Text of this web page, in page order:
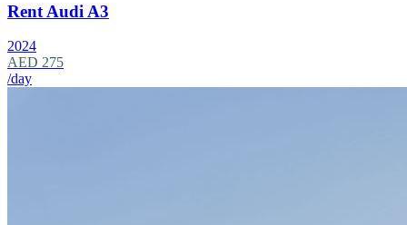
Rent Audi A3
2024
AED 275
/day